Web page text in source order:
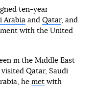
ten-year
Arabia and Qatar, and
with the United
in the Middle East
Qatar, Saudi
he metwith